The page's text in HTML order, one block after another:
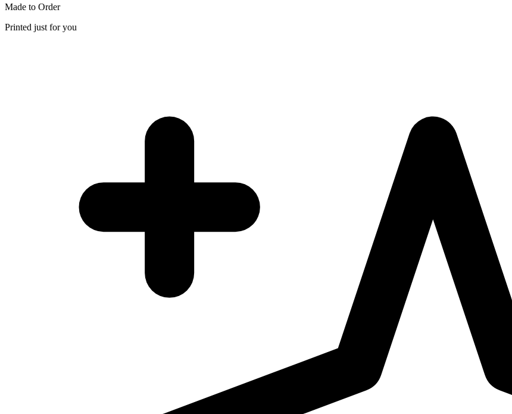
Made to Order
Printed just for you